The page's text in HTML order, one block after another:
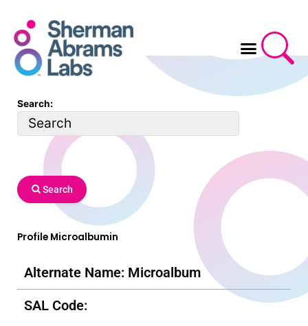
content
Search:
Search
Profile Microalbumin
Alternate Name: Microalbum
SAL Code: